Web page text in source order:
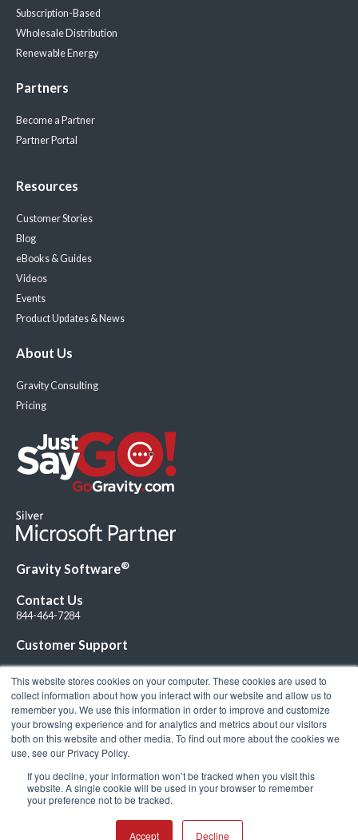
This website stores cookies on your computer. These cookies are used to
collect information about how you interact with our website and allow us to
remember you. We use this information in order to improve and customize
your browsing experience and for analytics and metrics about our visitors
both on this website and other media. To find out more about the cookies we
use, see our Privacy Policy.
If you decline, your information won’t be tracked when you visit this
website. A single cookie will be used in your browser to remember
your preference not to be tracked.
Accept Decline
Subscription-Based
Wholesale Distribution
Renewable Energy
Partners
Become a Partner
Partner Portal
Resources
Customer Stories
Blog
eBooks & Guides
Videos
Events
Product Updates & News
About Us
Gravity Consulting
Pricing
Gravity Software®
Contact Us
844-464-7284
Customer Support
Connect with Us!
© 2026 Gravity Software, LLC. All rights reserved. Gravity Software is a
registered trademark of Gravity Software, LLC |Privacy Policy